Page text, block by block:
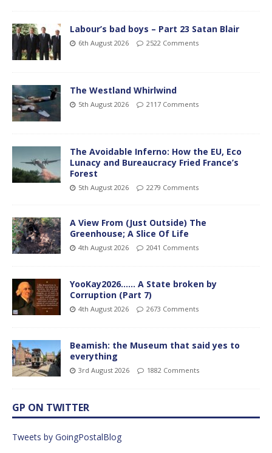
Labour’s bad boys – Part 23 Satan Blair
6th August 2026 2522 Comments
The Westland Whirlwind
5th August 2026 2117 Comments
The Avoidable Inferno: How the EU, Eco
Lunacy and Bureaucracy Fried France’s
Forest
5th August 2026 2279 Comments
A View From (Just Outside) The
Greenhouse; A Slice Of Life
4th August 2026 2041 Comments
YooKay2026…… A State broken by
Corruption (Part 7)
4th August 2026 2673 Comments
Beamish: the Museum that said yes to
everything
3rd August 2026 1882 Comments
GP ON TWITTER
Tweets by GoingPostalBlog